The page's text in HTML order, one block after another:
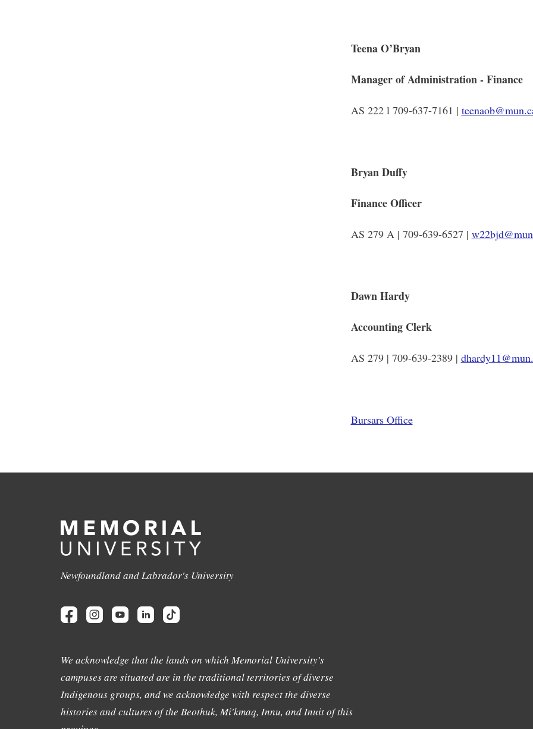
Teena O’Bryan
Manager of Administration - Finance
AS 222 l 709-637-7161 |
Bryan Duffy
Finance Officer
AS 279 A | 709-639-6527 |
Dawn Hardy
Accounting Clerk
AS 279 | 709-639-2389 |
Bursars Office
Newfoundland and Labrador's University
We acknowledge that the lands on which Memorial University's
campuses are situated are in the traditional territories of diverse
Indigenous groups, and we acknowledge with respect the diverse
histories and cultures of the Beothuk, Mi'kmaq, Innu, and Inuit of this